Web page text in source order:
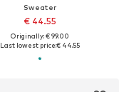
Sweater
€ 44.55
Originally: € 99.00
Last lowest price:€ 44.55